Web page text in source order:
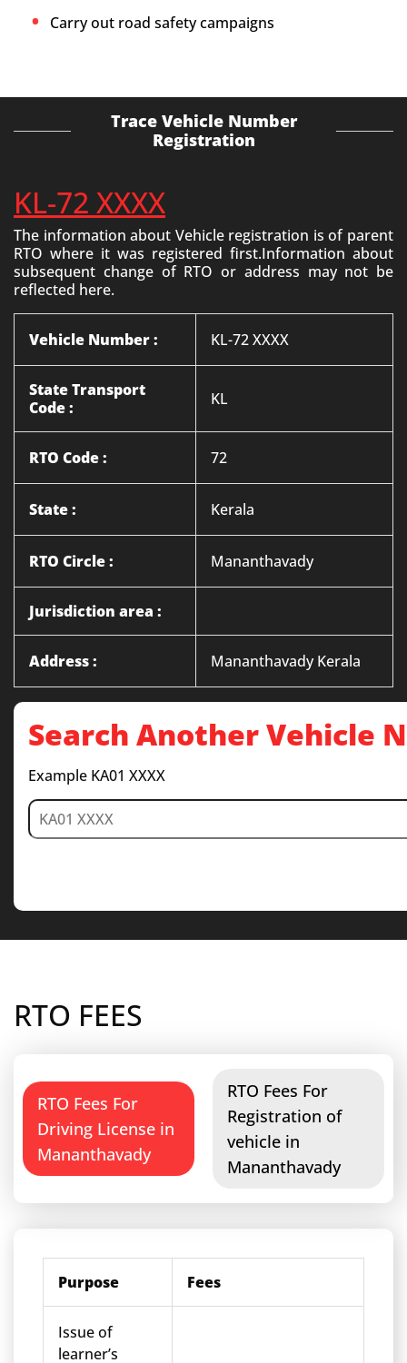
Carry out road safety campaigns
Trace Vehicle Number
Registration
KL-72 XXXX
The information about Vehicle registration is of parent
RTO where it was registered first.Information about
subsequent change of RTO or address may not be
reflected here.
Vehicle Number : KL-72 XXXX
State Transport
Code :
KL
RTO Code : 72
State : Kerala
RTO Circle : Mananthavady
Jurisdiction area :
Address : Mananthavady Kerala
Search Another Vehicle
Example KA01 XXXX
RTO FEES
RTO Fees For
Driving License in
Mananthavady
RTO Fees For
Registration of
vehicle in
Mananthavady
Purpose Fees
Issue of
learner’s